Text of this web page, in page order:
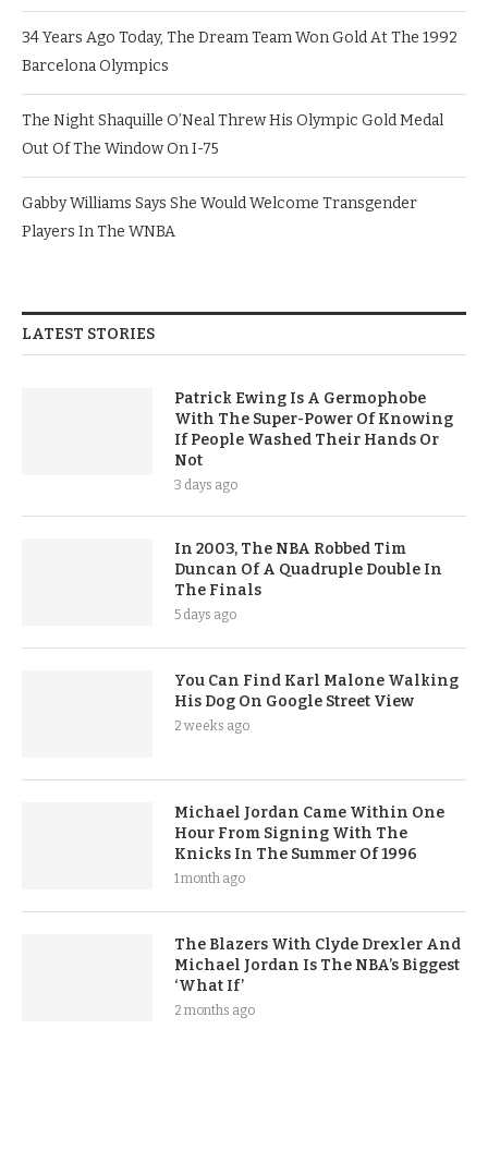
34 Years Ago Today, The Dream Team Won Gold At The 1992
Barcelona Olympics
The Night Shaquille O’Neal Threw His Olympic Gold Medal
Out Of The Window On I-75
Gabby Williams Says She Would Welcome Transgender
Players In The WNBA
LATEST STORIES
Patrick Ewing Is A Germophobe
With The Super-Power Of Knowing
If People Washed Their Hands Or
Not
3 days ago
In 2003, The NBA Robbed Tim
Duncan Of A Quadruple Double In
The Finals
5 days ago
You Can Find Karl Malone Walking
His Dog On Google Street View
2 weeks ago
Michael Jordan Came Within One
Hour From Signing With The
Knicks In The Summer Of 1996
1 month ago
The Blazers With Clyde Drexler And
Michael Jordan Is The NBA’s Biggest
‘What If’
2 months ago